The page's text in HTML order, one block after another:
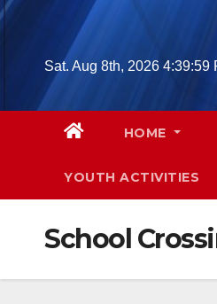
Skip
Sat. Aug 8th, 2026 4:40:00
HOME
YOUTH ACTIVITIES
School